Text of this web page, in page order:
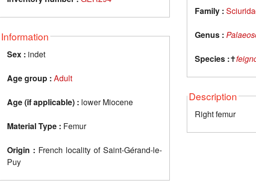
Information
Sex : indet
Age group : Adult
Age (if applicable) : lower Miocene
Material Type : Femur
Origin : French locality of Saint-Gérand-le-
Puy
Family :
Genus :
Species :✝
Description
Right femur